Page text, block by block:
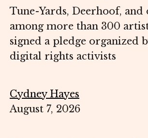
Tune-Yards, Deerhoof, and
among more than 300
signed a pledge organized
digital rights activists
Cydney Hayes
August 7, 2026